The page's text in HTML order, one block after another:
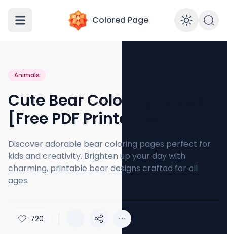
Colored Page
Animals
Cute Bear Coloring Pages
[Free PDF Printables]
Discover adorable bear coloring pages perfect for
kids and creativity. Brighten up your day with
charming, printable bear designs crafted for all
ages.
720